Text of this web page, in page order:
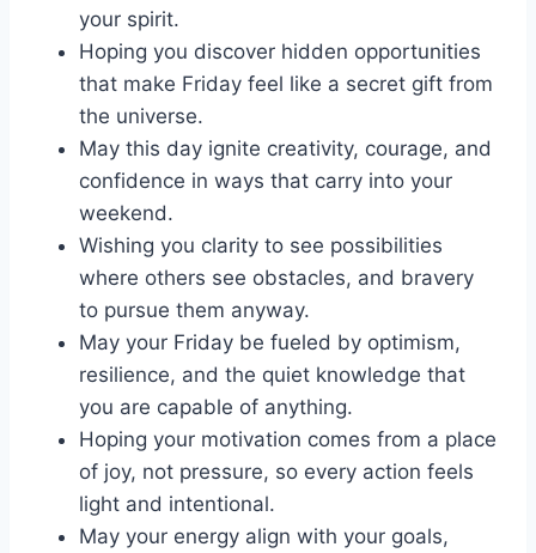
your spirit.
Hoping you discover hidden opportunities
that make Friday feel like a secret gift from
the universe.
May this day ignite creativity, courage, and
confidence in ways that carry into your
weekend.
Wishing you clarity to see possibilities
where others see obstacles, and bravery
to pursue them anyway.
May your Friday be fueled by optimism,
resilience, and the quiet knowledge that
you are capable of anything.
Hoping your motivation comes from a place
of joy, not pressure, so every action feels
light and intentional.
May your energy align with your goals,